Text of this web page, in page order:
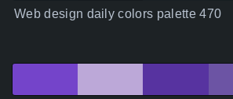
Web design daily colors palette 470